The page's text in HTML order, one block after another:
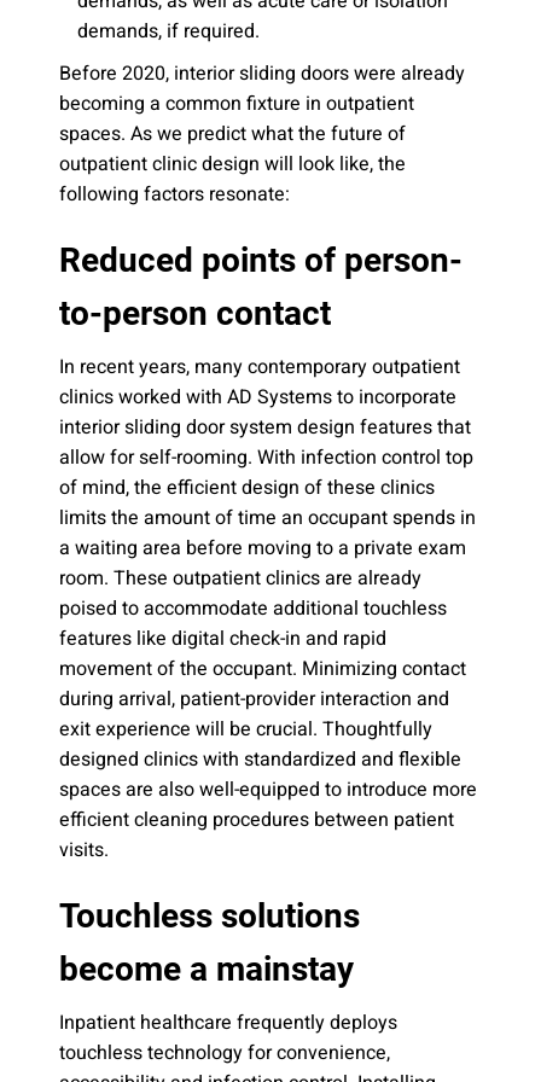
demands, if required.
Before 2020, interior sliding doors were already
becoming a common fixture in outpatient
spaces. As we predict what the future of
outpatient clinic design will look like, the
following factors resonate:
Reduced points of person-
to-person contact
In recent years, many contemporary outpatient
clinics worked with AD Systems to incorporate
interior sliding door system design features that
allow for self-rooming. With infection control top
of mind, the efficient design of these clinics
limits the amount of time an occupant spends in
a waiting area before moving to a private exam
room. These outpatient clinics are already
poised to accommodate additional touchless
features like digital check-in and rapid
movement of the occupant. Minimizing contact
during arrival, patient-provider interaction and
exit experience will be crucial. Thoughtfully
designed clinics with standardized and flexible
spaces are also well-equipped to introduce more
efficient cleaning procedures between patient
visits.
Touchless solutions
become a mainstay
Inpatient healthcare frequently deploys
touchless technology for convenience,